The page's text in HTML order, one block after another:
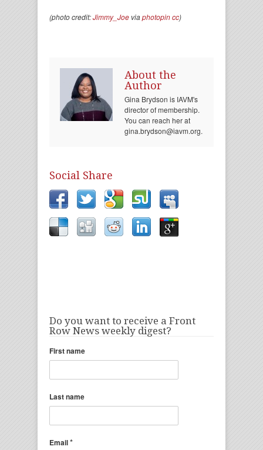
(photo credit:Jimmy_Joe viaphotopincc)
About the
Author
Gina Brydson is IAVM's
director of membership.
You can reach her at
gina.brydson@iavm.org.
Social Share
Do you want to receive a Front
Row News weekly digest?
First name
Last name
Email*